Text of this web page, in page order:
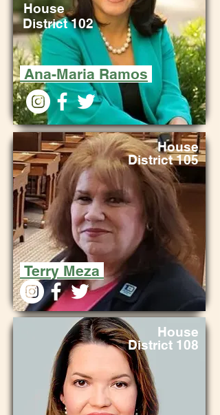
House
District 102
Ana-Maria Ramos
District 105
House
Terry Meza
District 108
House